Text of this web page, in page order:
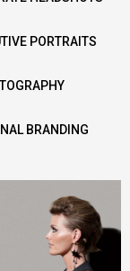
PORTRAITS
BRANDING